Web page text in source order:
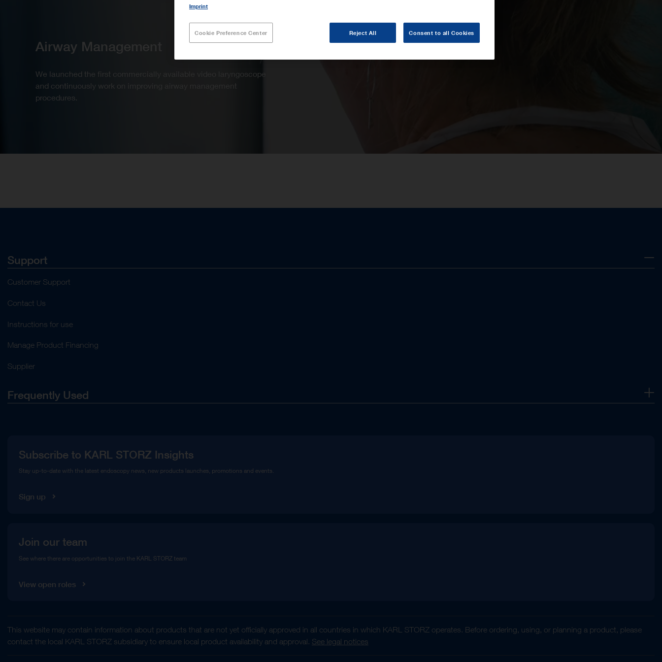
Airway Management
We launched the first commercially available video laryngoscope
and continuously work on improving airway management
procedures.
Support
Customer Support
Contact Us
Instructions for use
Manage Product Financing
Supplier
Frequently Used
Compliance Hotline
Subscribe to KARL STORZ Insights
Stay up-to-date with the latest endoscopy news, new products launches, promotions and events.
Sign up
Join our team
See where there are opportunities to join the KARL STORZ team
View open roles
This website may contain information about products that are not yet officially approved in all countries in which KARL STORZ operates. Before ordering, using, or planning a product, please
contact the local KARL STORZ subsidiary to ensure local product availability and approval. See legal notices
Imprint
Cookie Preference Center Reject All Consent to all Cookies